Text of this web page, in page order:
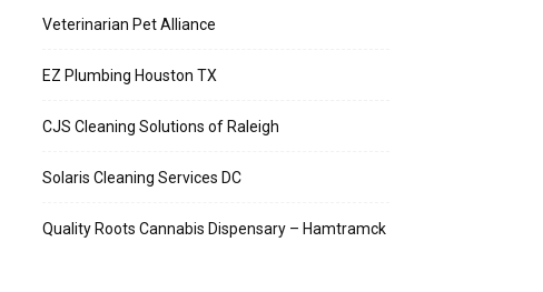
Veterinarian Pet Alliance
EZ Plumbing Houston TX
CJS Cleaning Solutions of Raleigh
Solaris Cleaning Services DC
Quality Roots Cannabis Dispensary – Hamtramck